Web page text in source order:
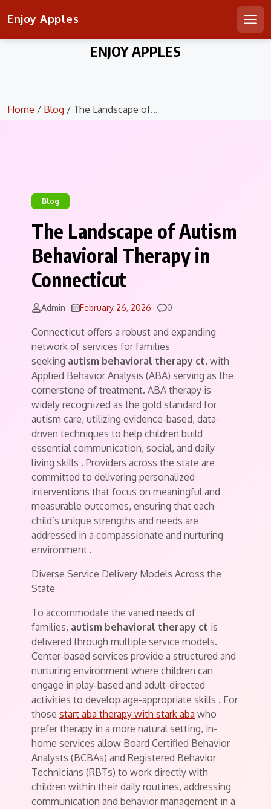
Enjoy Apples
ENJOY APPLES
Home / Blog / The Landscape of...
Blog
The Landscape of Autism
Behavioral Therapy in
Connecticut
Admin February 26, 2026 Comments
0
Connecticut offers a robust and expanding
network of services for families
seeking autism behavioral therapy ct, with
Applied Behavior Analysis (ABA) serving as the
cornerstone of treatment. ABA therapy is
widely recognized as the gold standard for
autism care, utilizing evidence-based, data-
driven techniques to help children build
essential communication, social, and daily
living skills . Providers across the state are
committed to delivering personalized
interventions that focus on meaningful and
measurable outcomes, ensuring that each
child’s unique strengths and needs are
addressed in a compassionate and nurturing
environment .
Diverse Service Delivery Models Across the
State
To accommodate the varied needs of
families, autism behavioral therapy ct is
delivered through multiple service models.
Center-based services provide a structured and
nurturing environment where children can
engage in play-based and adult-directed
activities to develop age-appropriate skills . For
those start aba therapy with stark aba who
prefer therapy in a more natural setting, in-
home services allow Board Certified Behavior
Analysts (BCBAs) and Registered Behavior
Technicians (RBTs) to work directly with
children within their daily routines, addressing
communication and behavior management in a